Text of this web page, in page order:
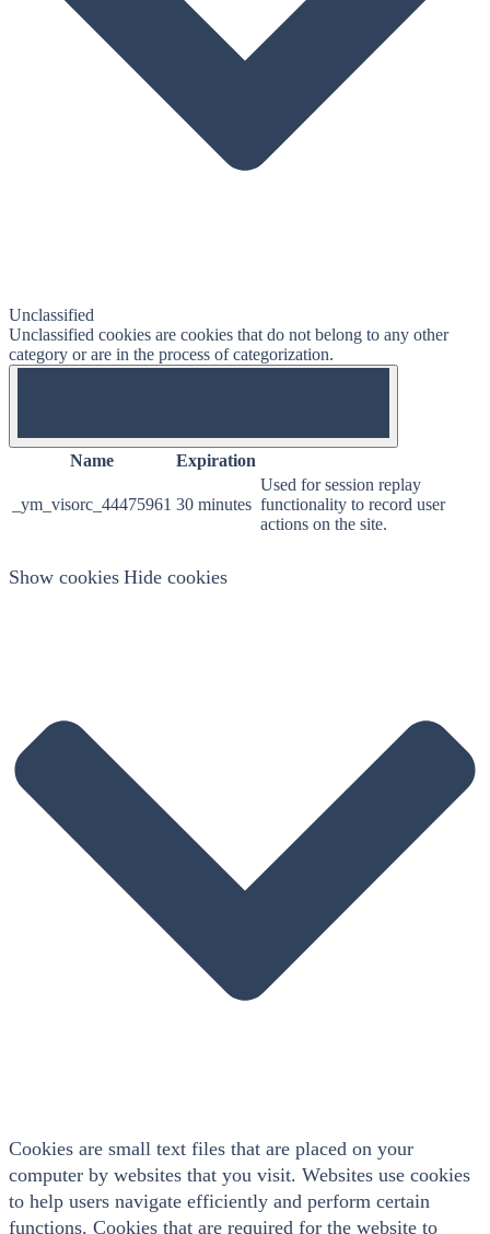
Unclassified
Unclassified cookies are cookies that do not belong to any other
category or are in the process of categorization.
Name Expiration
_ym_visorc_44475961 30 minutes
Used for session replay
functionality to record user
actions on the site.
Show cookies Hide cookies
Cookies are small text files that are placed on your
computer by websites that you visit. Websites use cookies
to help users navigate efficiently and perform certain
functions. Cookies that are required for the website to